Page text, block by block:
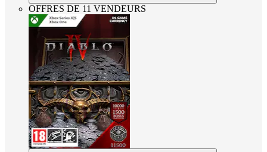
OFFRES DE 11 VENDEURS